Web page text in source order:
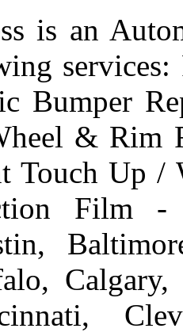
is an
services:
Bumper
& Rim
Touch Up
Film -
Calgary,